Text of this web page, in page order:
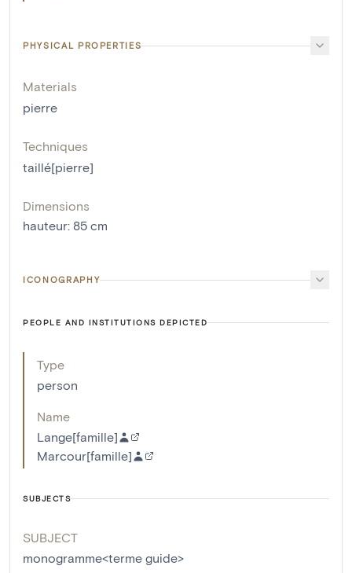
PHYSICAL PROPERTIES
Materials
pierre
Techniques
taillé[pierre]
Dimensions
hauteur: 85 cm
ICONOGRAPHY
PEOPLE AND INSTITUTIONS DEPICTED
Type
person
Name
Lange[famille]
Marcour[famille]
SUBJECTS
SUBJECT
monogramme<terme guide>